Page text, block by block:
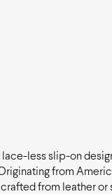
lace-less slip-on
from
from leather or